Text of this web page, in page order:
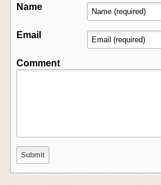
Name
Email
Comment